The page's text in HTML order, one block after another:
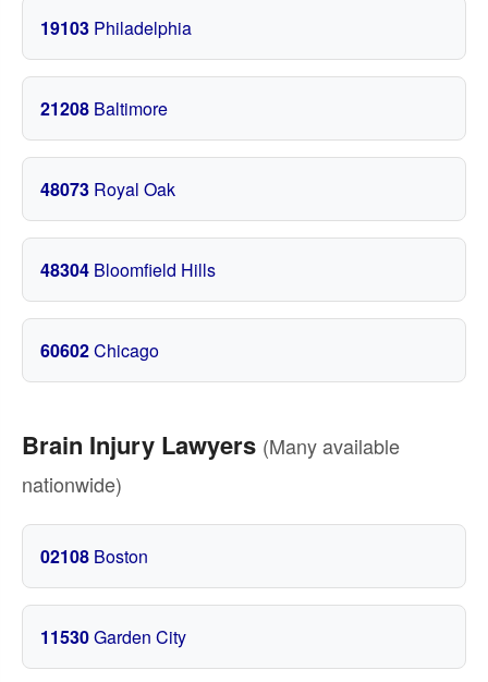
19103 Philadelphia
21208 Baltimore
48073 Royal Oak
48304 Bloomfield Hills
60602Chicago
Brain Injury Lawyers (Many available
nationwide)
02108 Boston
11530Garden City